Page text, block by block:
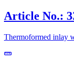
Article No.:
Thermoformed inlay